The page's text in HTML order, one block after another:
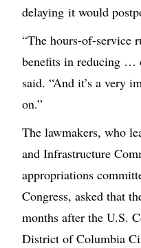
delaying it would
“The hours-of-service
benefits in reducing …
said. “And it’s a very
on.”
The lawmakers, who
and Infrastructure
appropriations
Congress, asked that
months after the U.S.
District of Columbia